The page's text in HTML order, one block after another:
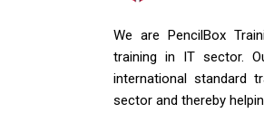
We are PencilBox
training in IT sector.
international standard
sector and thereby